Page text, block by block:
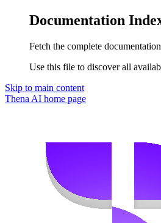
Documentation
Fetch the complete
Use this file to discover all
Skip to main content
Thena AI home page